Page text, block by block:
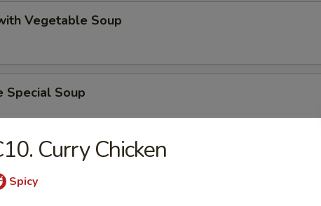
Vegetable Soup
Special Soup
Soup
Curry Chicken
Spicy